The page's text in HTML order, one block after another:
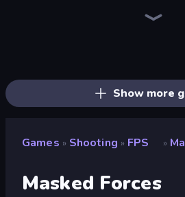
Show more
Games » Shooting » FPS »
Masked Forces